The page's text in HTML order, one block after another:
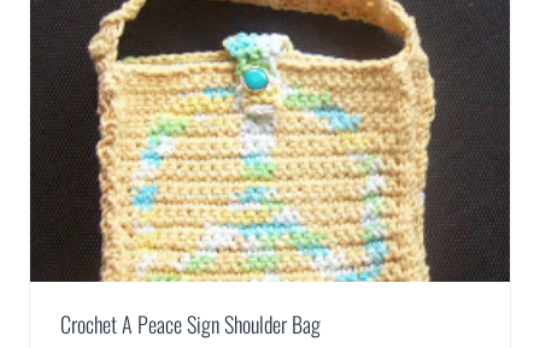
Crochet A Peace Sign Shoulder Bag